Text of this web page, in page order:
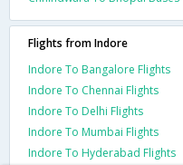
Flights from Indore
Indore To Bangalore Flights
Indore To Chennai Flights
Indore To Delhi Flights
Indore To Mumbai Flights
Indore To Hyderabad Flights